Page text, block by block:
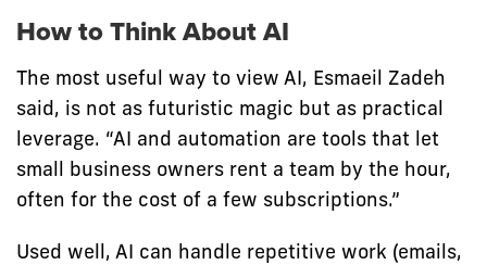
How to Think About AI
The most useful way to view AI, Esmaeil Zadeh
said, is not as futuristic magic but as practical
leverage. “AI and automation are tools that let
small business owners rent a team by the hour,
often for the cost of a few subscriptions.”
Used well, AI can handle repetitive work (emails,